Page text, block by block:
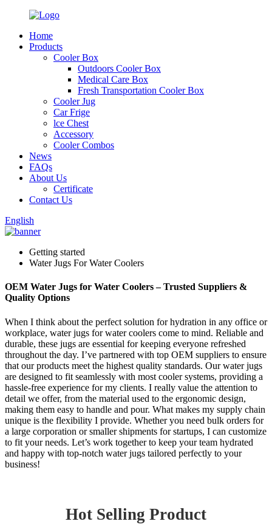
Home
Products
Cooler Box
Outdoors Cooler Box
Medical Care Box
Fresh Transportation Cooler Box
Cooler Jug
Car Frige
lce Chest
Accessory
Cooler Combos
News
FAQs
About Us
Certificate
Contact Us
English
Getting started
Water Jugs For Water Coolers
OEM Water Jugs for Water Coolers – Trusted Suppliers &
Quality Options
When I think about the perfect solution for hydration in any office or
workplace, water jugs for water coolers come to mind. Reliable and
durable, these jugs are essential for keeping everyone refreshed
throughout the day. I’ve partnered with top OEM suppliers to ensure
that our products meet the highest quality standards. Our water jugs
are designed to fit seamlessly with most cooler systems, providing a
hassle-free experience for my clients. I really value the attention to
detail we offer, from the material used to the ergonomic design,
making them easy to handle and pour. What makes my supply chain
unique is the flexibility I provide. Whether you need bulk orders for
a large corporation or smaller shipments for startups, I can customize
to fit your needs. Let’s work together to keep your team hydrated
and happy with top-notch water jugs tailored perfectly to your
business!
Hot Selling Product